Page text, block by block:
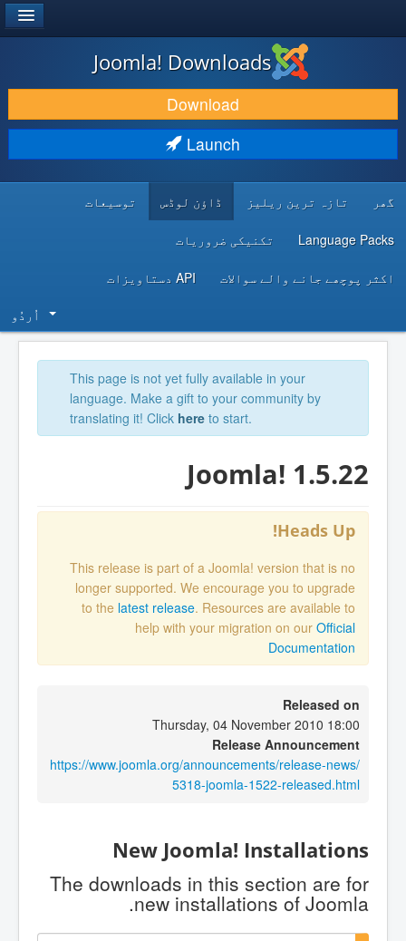
DOWNLOAD & EXTEND
DISCOVER & LEARN
Joomla! Downloads
Download
Launch
گھر تازہ ترین ریلیز ڈاؤن لوڈس توسیعات
Language Packs تکنیکی ضروریات
اکثر پوچھے جانے والے سوالات API دستاویزات
اُردُو‬
This page is not yet fully available in your
language. Make a gift to your community by
translating it! Click here to start.
Joomla! 1.5.22
Heads Up!
This release is part of a Joomla! version that is no
longer supported. We encourage you to upgrade
to the latest release. Resources are available to
help with your migration on our Official
Documentation
Released on
Thursday, 04 November 2010 18:00
Release Announcement
https://www.joomla.org/announcements/release-news/
5318-joomla-1522-released.html
New Joomla! Installations
The downloads in this section are for
new installations of Joomla.